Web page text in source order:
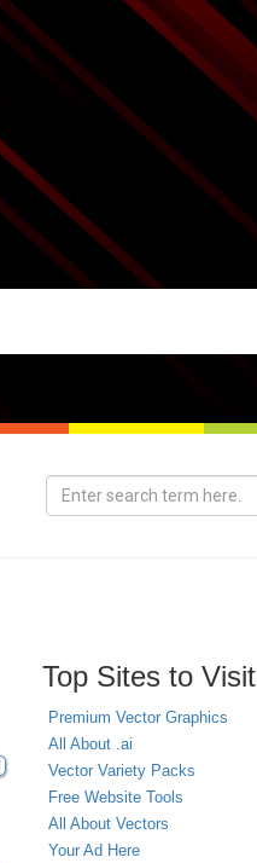
Top Sites to Visit
Premium Vector Graphics
All About .ai
Vector Variety Packs
Free Website Tools
All About Vectors
Your Ad Here